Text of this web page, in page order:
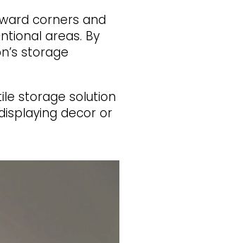
corners and
areas. By
storage
storage solution
decor or